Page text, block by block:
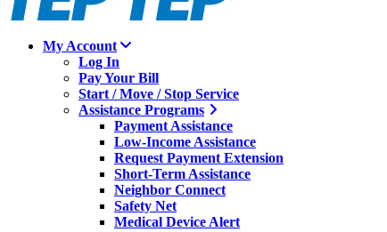
My Account
Log In
Pay Your Bill
Start / Move / Stop Service
Assistance Programs
Payment Assistance
Low-Income Assistance
Request Payment Extension
Short-Term Assistance
Neighbor Connect
Safety Net
Medical Device Alert